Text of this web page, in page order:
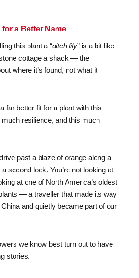
for a Better Name
this plant a “ditch lily” is a bit like
cottage a shack — the
where it’s found, not what it
far better fit for a plant with this
resilience, and this much
past a blaze of orange along a
second look. You’re not looking at
at one of North America’s oldest
— a traveller that made its way
and quietly became part of our
we know best turn out to have
stories.